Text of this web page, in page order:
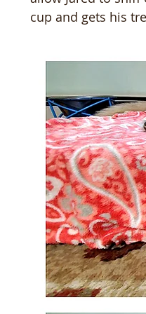
cup and gets his